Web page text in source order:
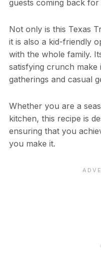
guests coming back for
Not only is this Texas
it is also a kid-friendly
with the whole family.
satisfying crunch
gatherings and casual
Whether you are a
kitchen, this recipe is
ensuring that you
you make it.